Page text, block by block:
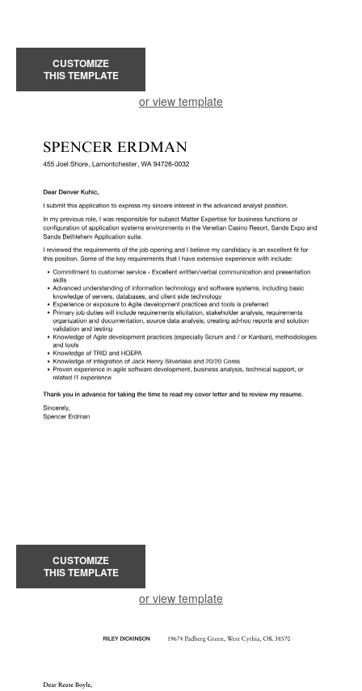
CUSTOMIZE
THIS TEMPLATE
or view template
CUSTOMIZE
THIS TEMPLATE
or view template